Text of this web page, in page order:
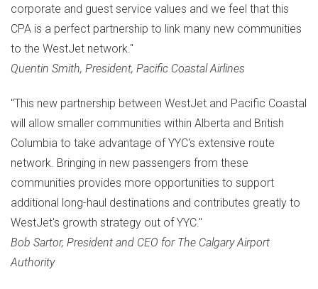
corporate and guest service values and we feel that this
CPA is a perfect partnership to link many new communities
to the WestJet network."
Quentin Smith, President, Pacific Coastal Airlines
"This new partnership between WestJet and Pacific Coastal
will allow smaller communities within Alberta and British
Columbia to take advantage of YYC's extensive route
network. Bringing in new passengers from these
communities provides more opportunities to support
additional long-haul destinations and contributes greatly to
WestJet's growth strategy out of YYC."
Bob Sartor, President and CEO for The Calgary Airport
Authority